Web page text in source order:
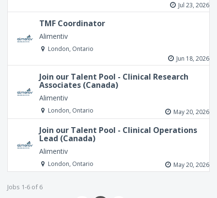
Jul 23, 2026
TMF Coordinator
Alimentiv
London, Ontario
Jun 18, 2026
Join our Talent Pool - Clinical Research
Associates (Canada)
Alimentiv
London, Ontario May 20, 2026
Join our Talent Pool - Clinical Operations
Lead (Canada)
Alimentiv
London, Ontario May 20, 2026
Jobs 1-6 of 6